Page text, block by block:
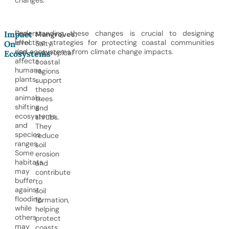
Impact
On
Ecosystems
Sea-
level
rise
affects
humans,
plants,
and
animals,
shifting
ecosystems
and
species
ranges.
Some
habitats
may
buffer
against
flooding,
while
others
may
Mangroves:
Salty,
subtropical
coastal
regions
support
these
trees
and
shrubs.
They
reduce
soil
erosion
and
contribute
to
soil
formation,
helping
protect
Understanding these changes is crucial to designing
effective strategies for protecting coastal communities
and ecosystems from climate change impacts.